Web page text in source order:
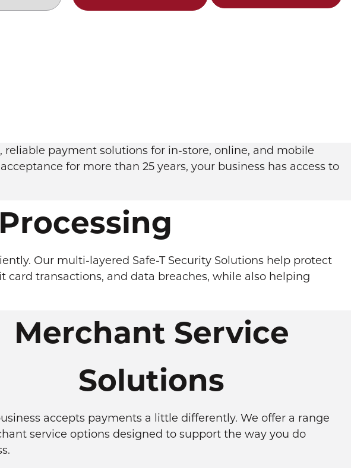
reliable payment solutions for in-store, online, and mobile
for more than 25 years, your business has access to
Our multi-layered Safe-T Security Solutions help protect
transactions, and data breaches, while also helping
Merchant Service
Solutions
accepts payments a little differently. We offer a range
service options designed to support the way you do